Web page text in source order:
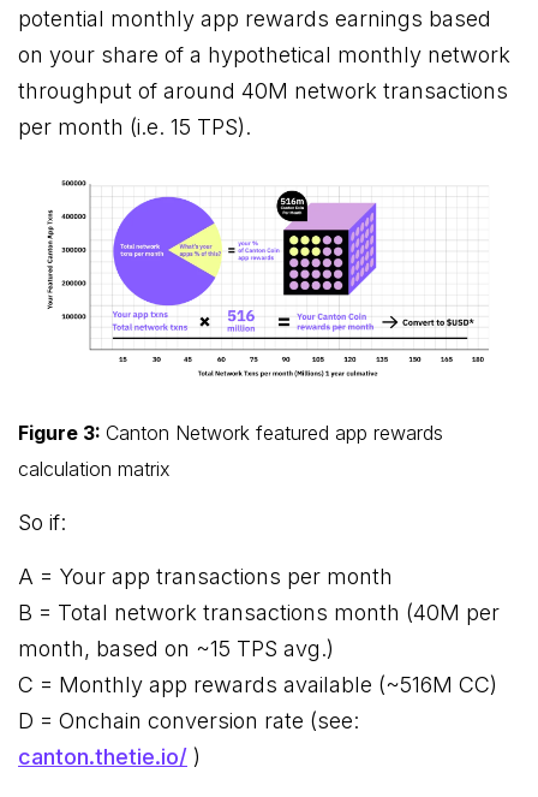
potential monthly app rewards earnings based
on your share of a hypothetical monthly network
throughput of around 40M network transactions
per month (i.e. 15 TPS).
Figure 3: Canton Network featured app rewards
calculation matrix
So if:
A = Your app transactions per month
B = Total network transactions month (40M per
month, based on ~15 TPS avg.)
C = Monthly app rewards available (~516M CC)
D = Onchain conversion rate (see:
canton.thetie.io/ )